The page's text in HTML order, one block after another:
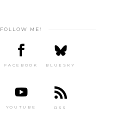
FOLLOW ME!
FACEBOOK BLUESKY
YOUTUBE RSS